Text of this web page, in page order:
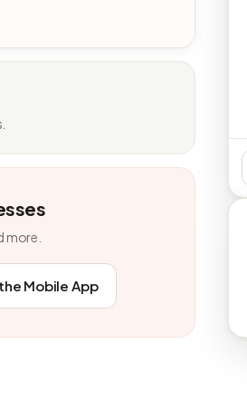
more.
Mobile App